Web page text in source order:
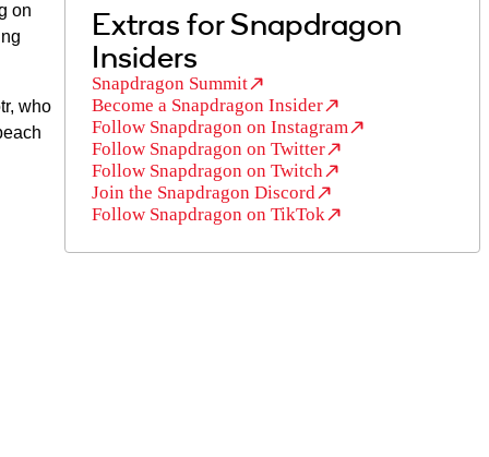
on
who
Extras for Snapdragon
Insiders
Snapdragon Summit
Become a Snapdragon Insider
Follow Snapdragon on Instagram
Follow Snapdragon on Twitter
Follow Snapdragon on Twitch
Join the Snapdragon Discord
Follow Snapdragon on TikTok